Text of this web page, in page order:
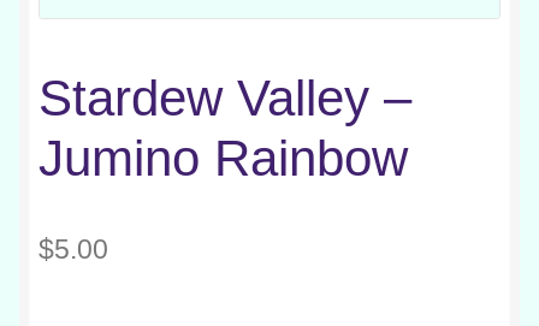
Stardew Valley –
Jumino Rainbow
$5.00